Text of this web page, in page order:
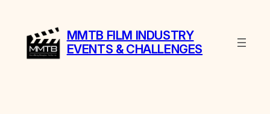
MMTB FILM INDUSTRY
EVENTS & CHALLENGES